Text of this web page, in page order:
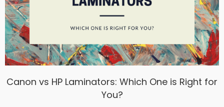
Canon vs HP Laminators: Which One is Right for
You?